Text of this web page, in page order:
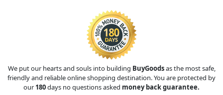
We put our hearts and souls into building BuyGoodsas the most safe,
friendly and reliable online shopping destination. You are protected by
our 180days no questions asked money back guarantee.